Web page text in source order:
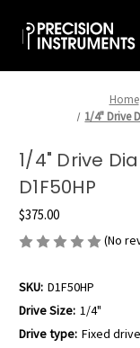
Home
1/4" Drive
1/4" Drive
D1F50HP
$375.00
(No
SKU: D1F50HP
Drive Size: 1/4"
Drive type: Fixed drive